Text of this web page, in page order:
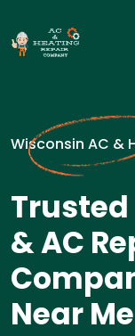
Wisconsin AC &
Trusted
& AC
Near Me